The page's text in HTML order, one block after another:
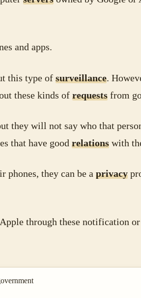
and apps.
this type of surveillance.
these kinds of requests from
they will not say who that
that have good relations with
phones, they can be a privacy
through these notification or